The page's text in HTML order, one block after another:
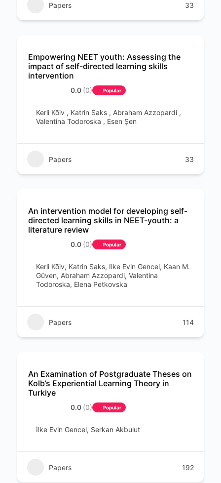
Papers 33
Empowering NEET youth: Assessing the
impact of self-directed learning skills
intervention
0.0 (0) Popular
Kerli Kõiv , Katrin Saks , Abraham Azzopardi ,
Valentina Todoroska , Esen Şen
Papers 33
An intervention model for developing self-
directed learning skills in NEET-youth: a
literature review
0.0 (0) Popular
Kerli Kõiv, Katrin Saks, Ilke Evin Gencel, Kaan M.
Güven, Abraham Azzopardi, Valentina
Todoroska, Elena Petkovska
Papers 114
An Examination of Postgraduate Theses on
Kolb’s Experiential Learning Theory in
Turkiye
0.0 (0) Popular
İlke Evin Gencel, Serkan Akbulut
Papers 192